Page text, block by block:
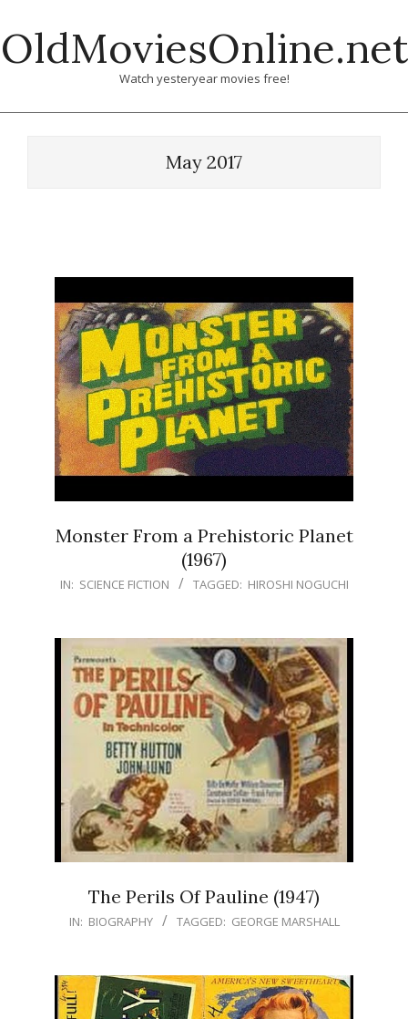
to
content
OldMoviesOnline.net
Watch yesteryear movies free!
May 2017
Monster From a Prehistoric Planet
(1967)
IN: SCIENCE FICTION TAGGED: HIROSHI NOGUCHI
The Perils Of Pauline (1947)
IN: BIOGRAPHY TAGGED: GEORGE MARSHALL